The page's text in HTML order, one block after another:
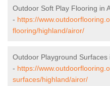
Outdoor Soft Play Flooring in
- https://
flooring/highland/airor/
Outdoor Playground Surfaces
- https://
surfaces/highland/airor/